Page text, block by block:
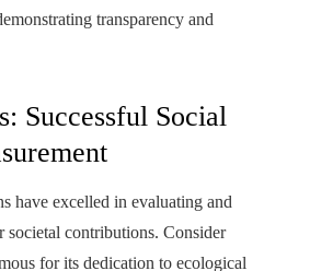
transparency and
Successful Social
have excelled in evaluating and
societal contributions. Consider
for its dedication to ecological